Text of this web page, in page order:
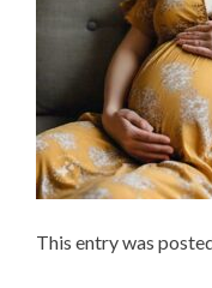
This entry was